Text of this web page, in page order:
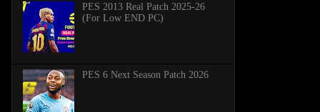
PES 2013 Real Patch 2025-26
(For Low END PC)
PES 6 Next Season Patch 2026